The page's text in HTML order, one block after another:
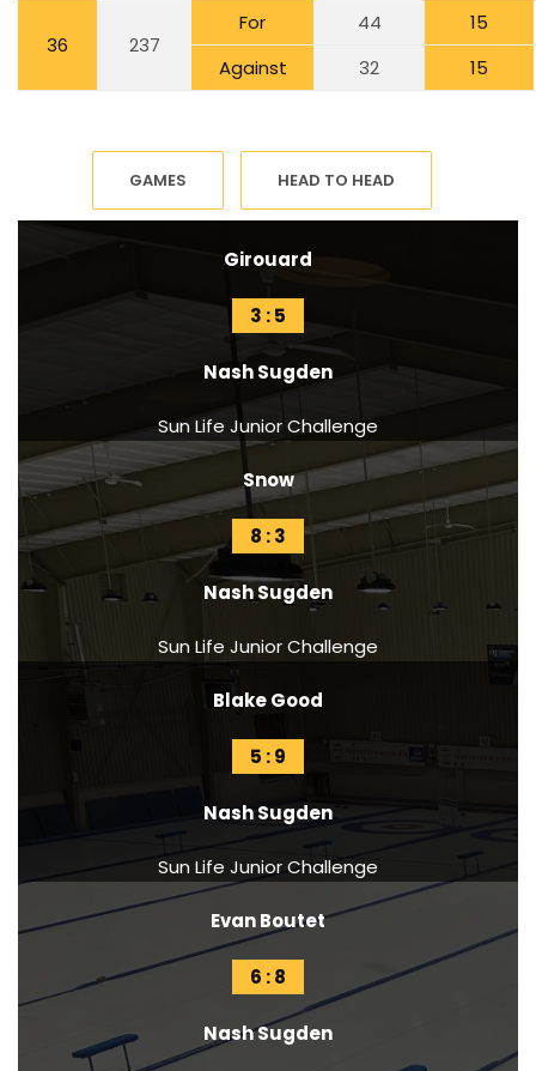
36 237
For 44
15
Against
32 15
GAMES HEAD TO HEAD
Girouard
3 : 5
Nash Sugden
Sun Life Junior Challenge
Snow
8 : 3
Nash Sugden
Sun Life Junior Challenge
Blake Good
5 : 9
Nash Sugden
Sun Life Junior Challenge
Evan Boutet
6 : 8
Nash Sugden